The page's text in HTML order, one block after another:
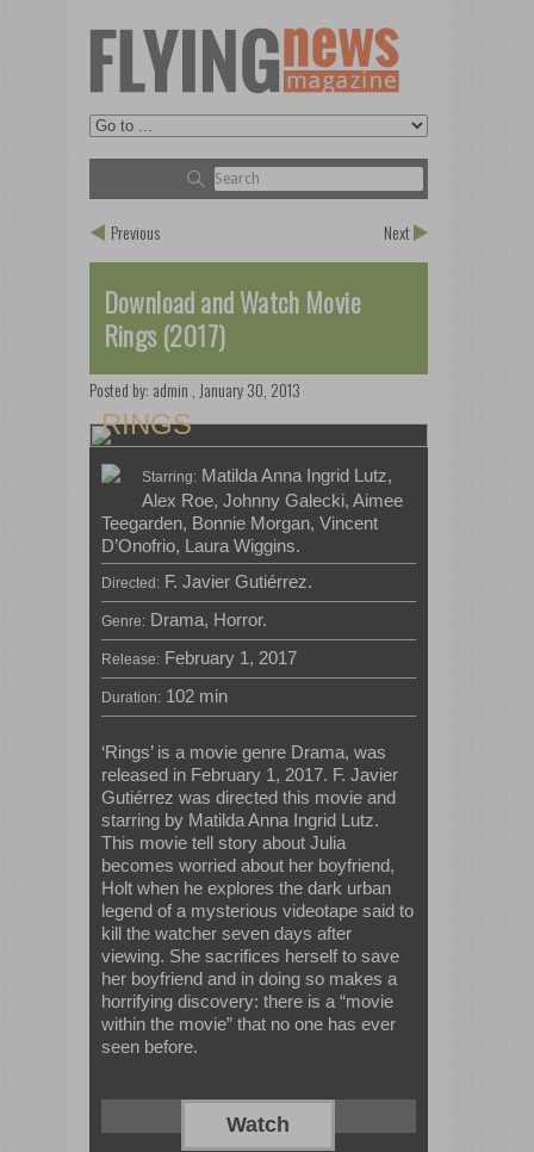
Previous Next
Download and Watch Movie
Rings (2017)
Posted by: admin January 30, 2013
RINGS
Starring:Matilda Anna Ingrid Lutz,
Alex Roe, Johnny Galecki, Aimee
Teegarden, Bonnie Morgan, Vincent
D’Onofrio, Laura Wiggins.
Directed:F. Javier Gutiérrez.
Genre:Drama, Horror.
Release:February 1, 2017
Duration:102 min
‘Rings’ is a movie genre Drama, was
released in February 1, 2017. F. Javier
Gutiérrez was directed this movie and
starring by Matilda Anna Ingrid Lutz.
This movie tell story about Julia
becomes worried about her boyfriend,
Holt when he explores the dark urban
legend of a mysterious videotape said to
kill the watcher seven days after
viewing. She sacrifices herself to save
her boyfriend and in doing so makes a
horrifying discovery: there is a “movie
within the movie” that no one has ever
seen before.
Watch